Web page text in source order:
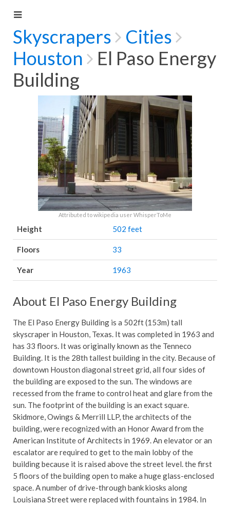
Skyscrapers
Cities
Houston
El Paso Energy
Building
Attributed to wikipedia user WhisperToMe
Height 502 feet
Floors 33
Year 1963
About El Paso Energy Building
The El Paso Energy Building is a 502ft (153m) tall
skyscraper in Houston, Texas. It was completed in 1963 and
has 33 floors. It was originally known as the Tenneco
Building. It is the 28th tallest building in the city. Because of
downtown Houston diagonal street grid, all four sides of
the building are exposed to the sun. The windows are
recessed from the frame to control heat and glare from the
sun. The footprint of the building is an exact square.
Skidmore, Owings & Merrill LLP, the architects of the
building, were recognized with an Honor Award from the
American Institute of Architects in 1969. An elevator or an
escalator are required to get to the main lobby of the
building because it is raised above the street level. the first
5 floors of the building open to make a huge glass-enclosed
space. A number of drive-through bank kiosks along
Louisiana Street were replaced with fountains in 1984. In